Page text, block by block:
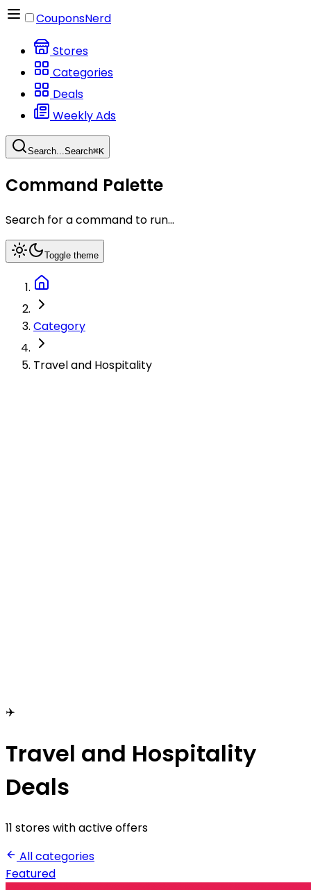
CouponsNerd
Stores
Categories
Deals
Weekly Ads
Search...Search⌘K
Command Palette
Search for a command to run...
Toggle theme
Category
Travel and Hospitality
✈️
Travel and Hospitality
Deals
11 stores with active offers
All categories
Featured